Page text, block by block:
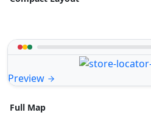
Preview
Full Map